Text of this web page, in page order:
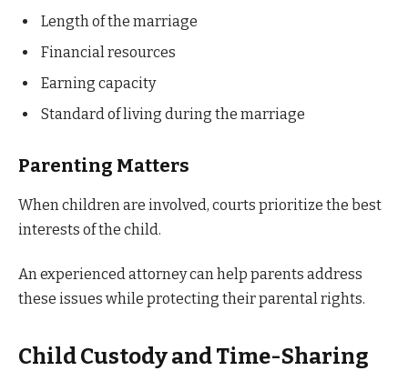
Length of the marriage
Financial resources
Earning capacity
Standard of living during the marriage
Parenting Matters
When children are involved, courts prioritize the best
interests of the child.
An experienced attorney can help parents address
these issues while protecting their parental rights.
Child Custody and Time-Sharing